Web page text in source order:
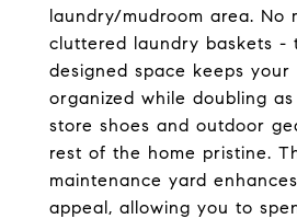
laundry/mudroom area. No
cluttered laundry baskets -
designed space keeps your
organized while doubling
store shoes and outdoor
rest of the home pristine.
maintenance yard
appeal, allowing you to